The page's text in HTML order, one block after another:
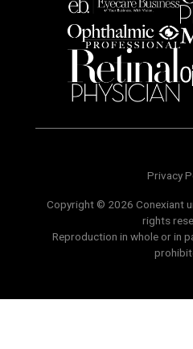
Privacy
Copyright © 2026 Conexiant
rights
Reproduction in whole or in